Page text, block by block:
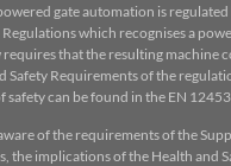
gate automation is
which recognises a
requires that the resulting machine
Safety Requirements of the
safety can be found in the EN 12453
of the requirements of the
the implications of the Health and